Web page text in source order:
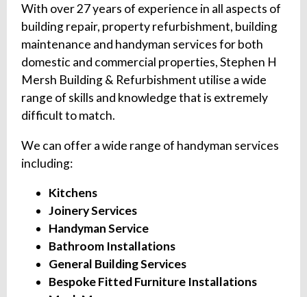
With over 27 years of experience in all aspects of
building repair, property refurbishment, building
maintenance and handyman services for both
domestic and commercial properties, Stephen H
Mersh Building & Refurbishment utilise a wide
range of skills and knowledge that is extremely
difficult to match.
We can offer a wide range of handyman services
including:
Kitchens
Joinery Services
Handyman Service
Bathroom Installations
General Building Services
Bespoke Fitted Furniture Installations